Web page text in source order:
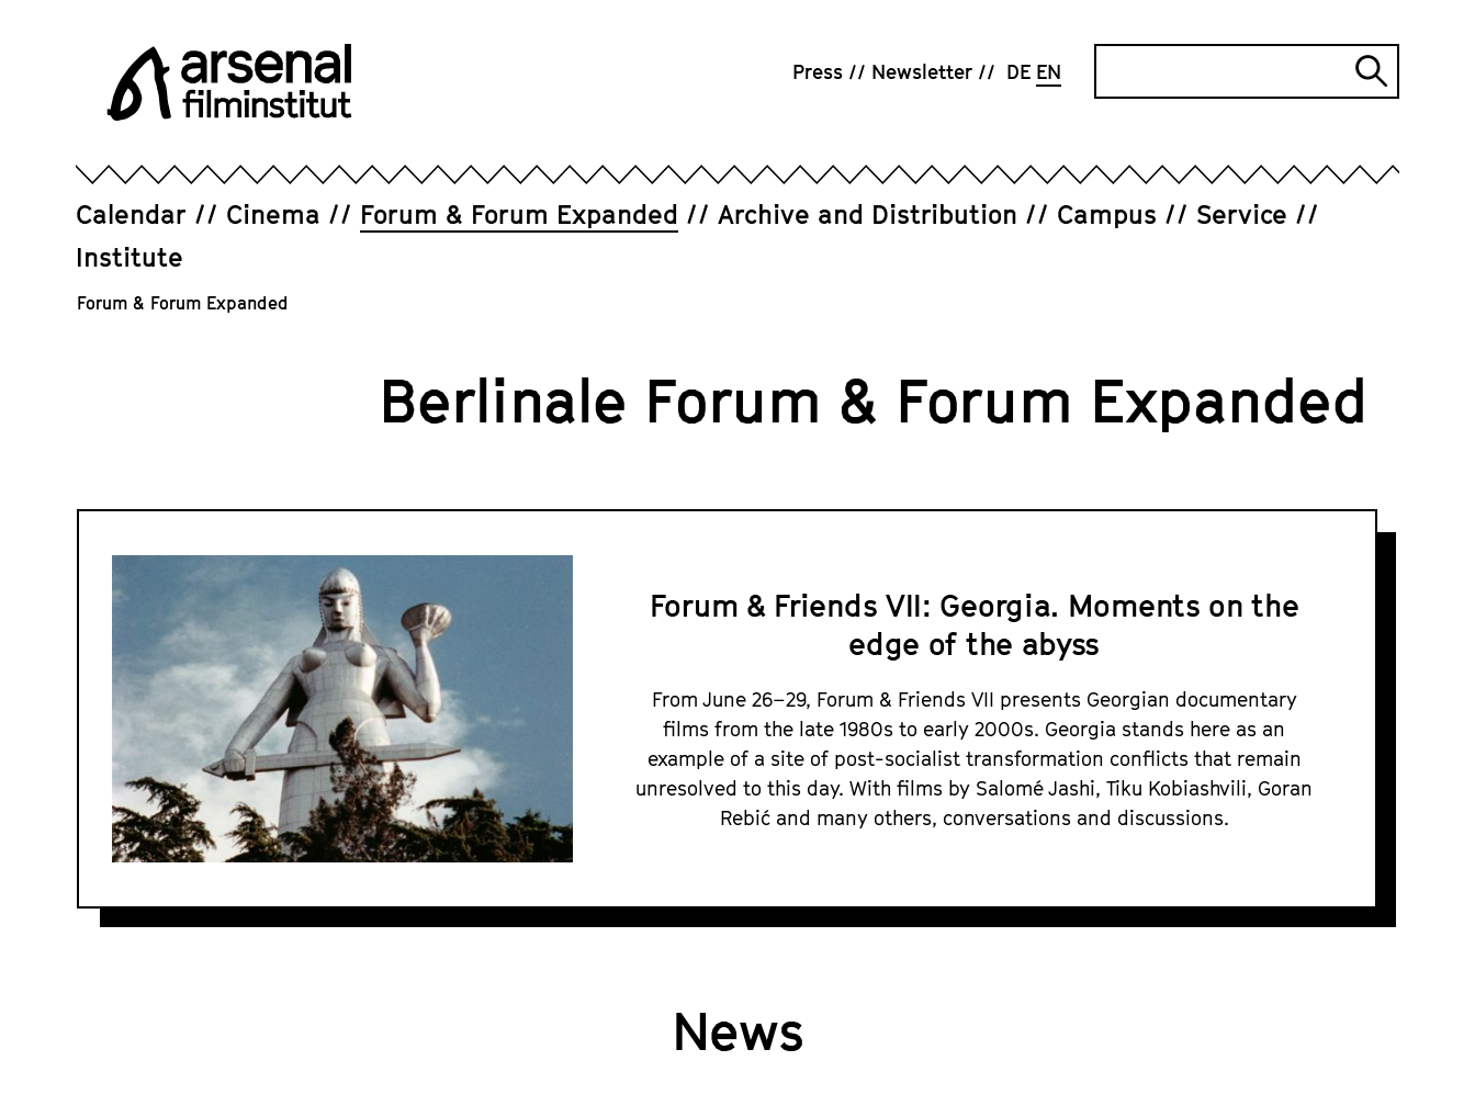
contentsFilminstitut
Press Newsletter DE EN
Calendar Cinema Forum & Forum Expanded Archive and Distribution Campus
Service
Institute
Forum & Forum Expanded
Berlinale Forum & Forum Expanded
Friends
program
Forum & Friends VII: Georgia. Moments on the
edge of the abyss
From June 26–29, Forum & Friends VII presents Georgian documentary
films from the late 1980s to early 2000s. Georgia stands here as an
example of a site of post-socialist transformation conflicts that remain
unresolved to this day. With films by Salomé Jashi, Tiku Kobiashvili, Goran
Rebić and many others, conversations and discussions.
News